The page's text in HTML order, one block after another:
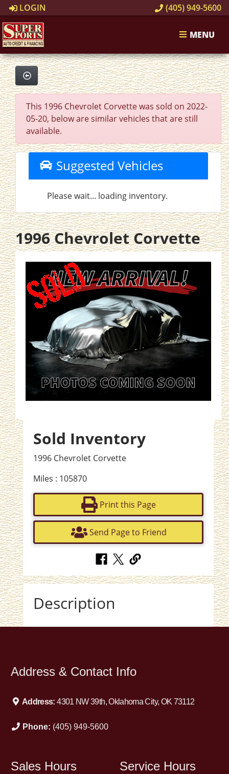
LOGIN (405) 949-5600
MENU
This 1996 Chevrolet Corvette was sold on 2022-
05-20, below are similar vehicles that are still
available.
Suggested Vehicles
Please wait... loading inventory.
1996 Chevrolet Corvette
Sold Inventory
1996 Chevrolet Corvette
Miles : 105870
Print this Page
Send Page to Friend
Description
Address & Contact Info
Address:4301 NW 39th, Oklahoma City, OK 73112
Phone: (405) 949-5600
Sales Hours Service Hours